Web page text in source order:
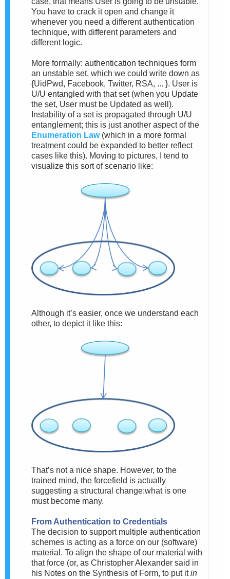
You have to crack it open and change it
whenever you need a different authentication
technique, with different parameters and
different logic.
More formally: authentication techniques form
an unstable set, which we could write down as
{UidPwd, Facebook, Twitter, RSA, ... }. User is
U/U entangled with that set (when you Update
the set, User must be Updated as well).
Instability of a set is propagated through U/U
entanglement; this is just another aspect of the
Enumeration Law(which in a more formal
treatment could be expanded to better reflect
cases like this). Moving to pictures, I tend to
visualize this sort of scenario like:
Although it’s easier, once we understand each
other, to depict it like this:
That’s not a nice shape. However, to the
trained mind, the forcefield is actually
suggesting a structural change:what is one
must become many.
From Authentication to Credentials
The decision to support multiple authentication
schemes is acting as a force on our (software)
material. To align the shape of our material with
that force (or, as Christopher Alexander said in
his Notes on the Synthesis of Form, to put itin